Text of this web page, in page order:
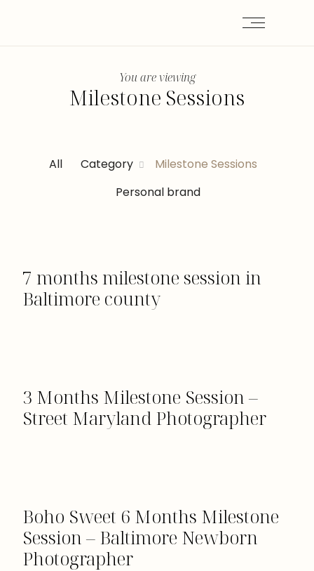
You are viewing
Milestone Sessions
All Category
Milestone Sessions
Personal brand
7 months milestone session in
Baltimore county
3 Months Milestone Session –
Street Maryland Photographer
Boho Sweet 6 Months Milestone
Session – Baltimore Newborn
Photographer